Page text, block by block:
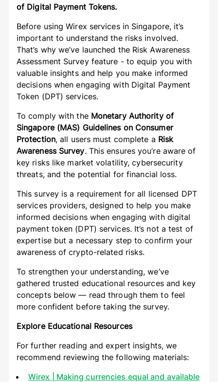
of Digital Payment Tokens.
Before using Wirex services in Singapore, it’s
important to understand the risks involved.
That’s why we’ve launched the Risk Awareness
Assessment Survey feature - to equip you with
valuable insights and help you make informed
decisions when engaging with Digital Payment
Token (DPT) services.
To comply with the Monetary Authority of
Singapore (MAS) Guidelines on Consumer
Protection, all users must complete a Risk
Awareness Survey. This ensures you’re aware of
key risks like market volatility, cybersecurity
threats, and the potential for financial loss.
This survey is a requirement for all licensed DPT
services providers, designed to help you make
informed decisions when engaging with digital
payment token (DPT) services. It’s not a test of
expertise but a necessary step to confirm your
awareness of crypto-related risks.
To strengthen your understanding, we’ve
gathered trusted educational resources and key
concepts below — read through them to feel
more confident before taking the survey.
Explore Educational Resources
For further reading and expert insights, we
recommend reviewing the following materials:
Wirex | Making currencies equal and available